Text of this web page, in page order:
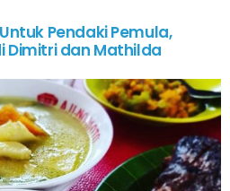
Pendaki Pemula,
Dimitri dan Mathilda